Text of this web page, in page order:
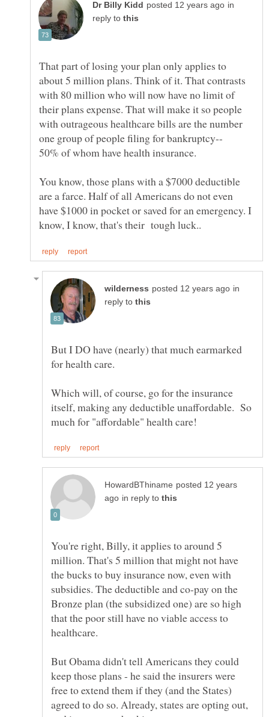
in
reply to
That part of losing your plan only applies to
about 5 million plans. Think of it. That contrasts
with 80 million who will now have no limit of
their plans expense. That will make it so people
with outrageous healthcare bills are the number
You know, those plans with a $7000 deductible
are a farce. Half of all Americans do not even
have $1000 in pocket or saved for an emergency. I
in
reply to
But I DO have (nearly) that much earmarked
Which will, of course, go for the insurance
itself, making any deductible unaffordable. So
posted 12 years
in reply to
You're right, Billy, it applies to around 5
million. That's 5 million that might not have
the bucks to buy insurance now, even with
subsidies. The deductible and co-pay on the
Bronze plan (the subsidized one) are so high
that the poor still have no viable access to
healthcare.
But Obama didn't tell Americans they could
keep those plans - he said the insurers were
free to extend them if they (and the States)
agreed to do so. Already, states are opting out,